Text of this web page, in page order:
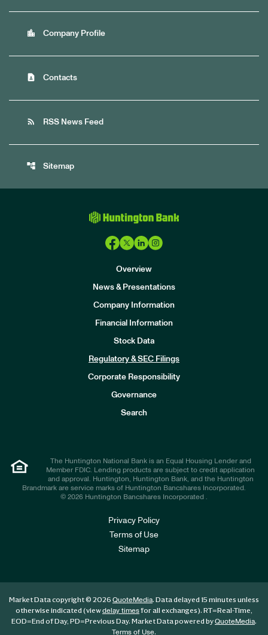
location_city Company Profile
contact_page Contacts
rss_feed RSS News Feed
account_tree Sitemap
Overview
News & Presentations
Company Information
Financial Information
Stock Data
Regulatory & SEC Filings
Corporate Responsibility
Governance
Search
The Huntington National Bank is an Equal Housing Lender and
Member FDIC. Lending products are subject to credit application
and approval. Huntington, Huntington Bank, and the Huntington
Brandmark are service marks of Huntington Bancshares Incorporated.
© 2026 Huntington Bancshares Incorporated .
Privacy Policy
Terms of Use
Sitemap
Market Data copyright © 2026 QuoteMedia. Data delayed 15 minutes unless
otherwise indicated (viewdelay timesfor all exchanges). RT=Real-Time,
EOD=End of Day, PD=Previous Day. Market Data powered byQuoteMedia.
Terms of Use.